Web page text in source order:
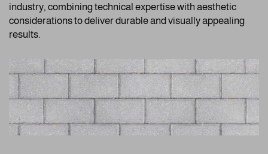
industry, combining technical expertise with aesthetic
considerations to deliver durable and visually appealing
results.